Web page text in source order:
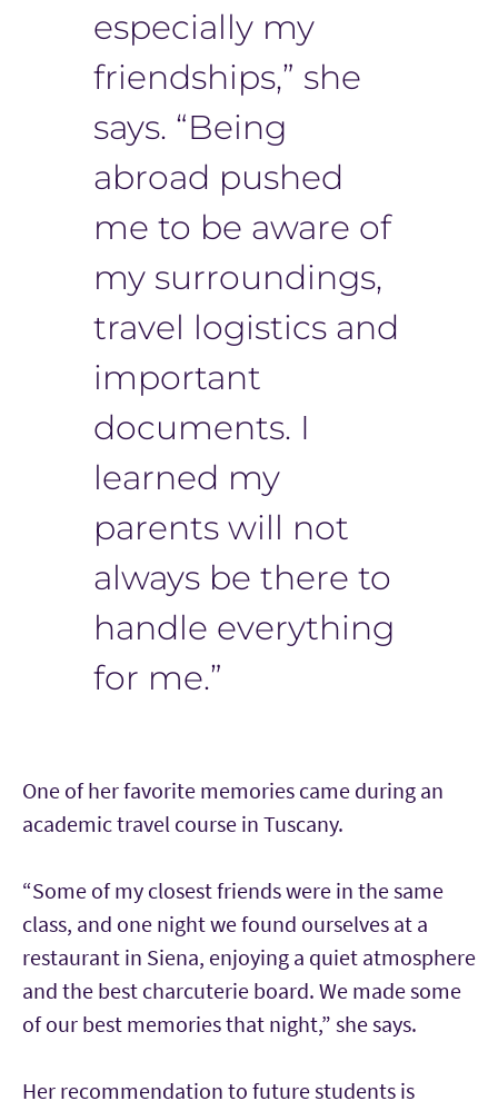
especially my
friendships,” she
says. “Being
abroad pushed
me to be aware of
my surroundings,
travel logistics and
important
documents. I
learned my
parents will not
always be there to
handle everything
for me.”
One of her favorite memories came during an
academic travel course in Tuscany.
“Some of my closest friends were in the same
class, and one night we found ourselves at a
restaurant in Siena, enjoying a quiet atmosphere
and the best charcuterie board. We made some
of our best memories that night,” she says.
Her recommendation to future students is